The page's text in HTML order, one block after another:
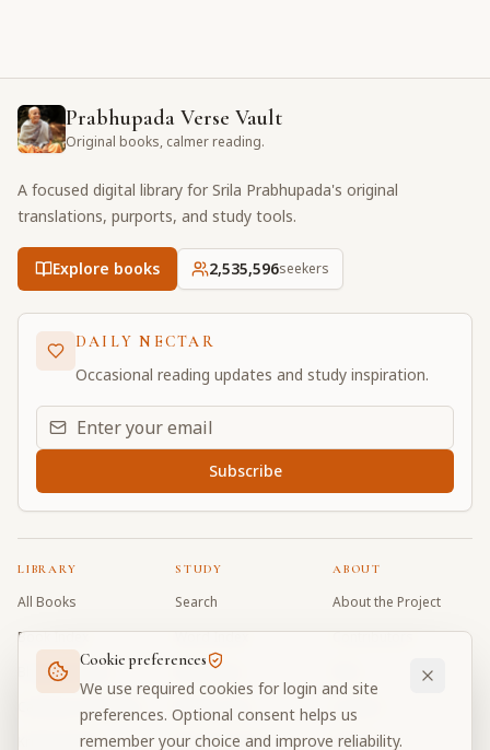
Prabhupada Verse Vault
Original books, calmer reading.
A focused digital library for Srila Prabhupada's original
translations, purports, and study tools.
Explore books 2,535,597seekers
DAILY NECTAR
Occasional reading updates and study inspiration.
Email address for daily updates
Subscribe
LIBRARY
All Books
Book Index
Bhagavad Gita
Caitanya Caritamrta
Krishna Book
STUDY
Search
Word Index
Word Quiz
Modes Test
My Collections
ABOUT
About the Project
Contributors
Donate
Cookie preferences
We use required cookies for login and site
preferences. Optional consent helps us
remember your choice and improve reliability.